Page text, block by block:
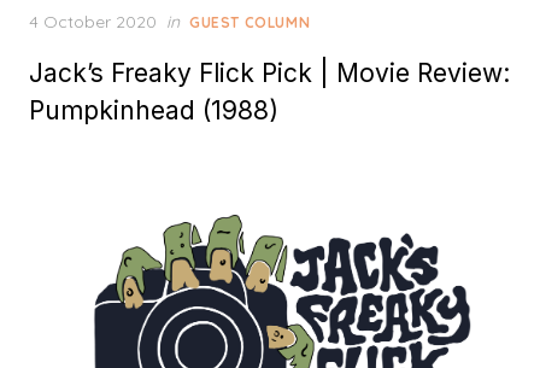
Posted
4 October 2020 in GUEST COLUMN
Jack’s Freaky Flick Pick | Movie Review:
Pumpkinhead (1988)